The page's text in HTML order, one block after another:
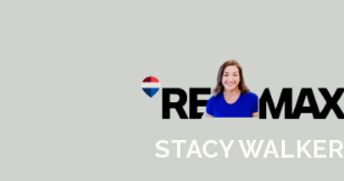
STACY WALKER